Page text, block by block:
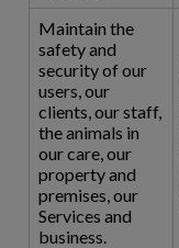
Maintain the
safety and
security of our
users, our
clients, our staff,
the animals in
our care, our
property and
premises, our
Services and
business.